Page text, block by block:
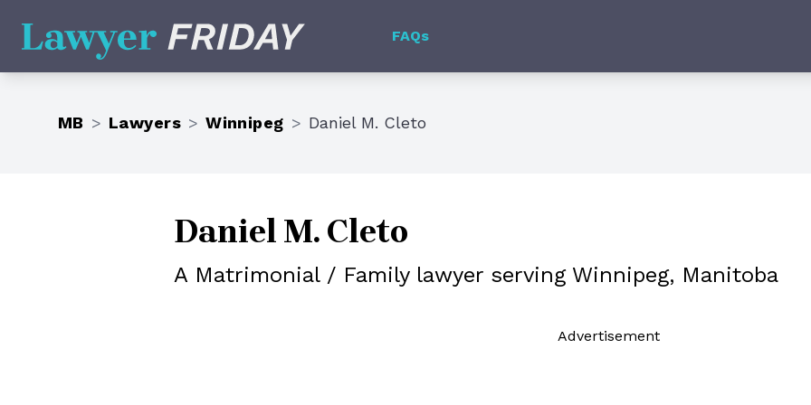
Lawyer Friday FAQs
MB > Lawyers > Winnipeg > Daniel M. Cleto
Daniel M. Cleto
A Matrimonial / Family lawyer serving Winnipeg, Manitoba
Advertisement